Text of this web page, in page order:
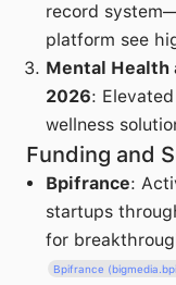
record
platform see
Mental Health
2026:
wellness
Funding and
Bpifrance:
startups
for
Bpifrance